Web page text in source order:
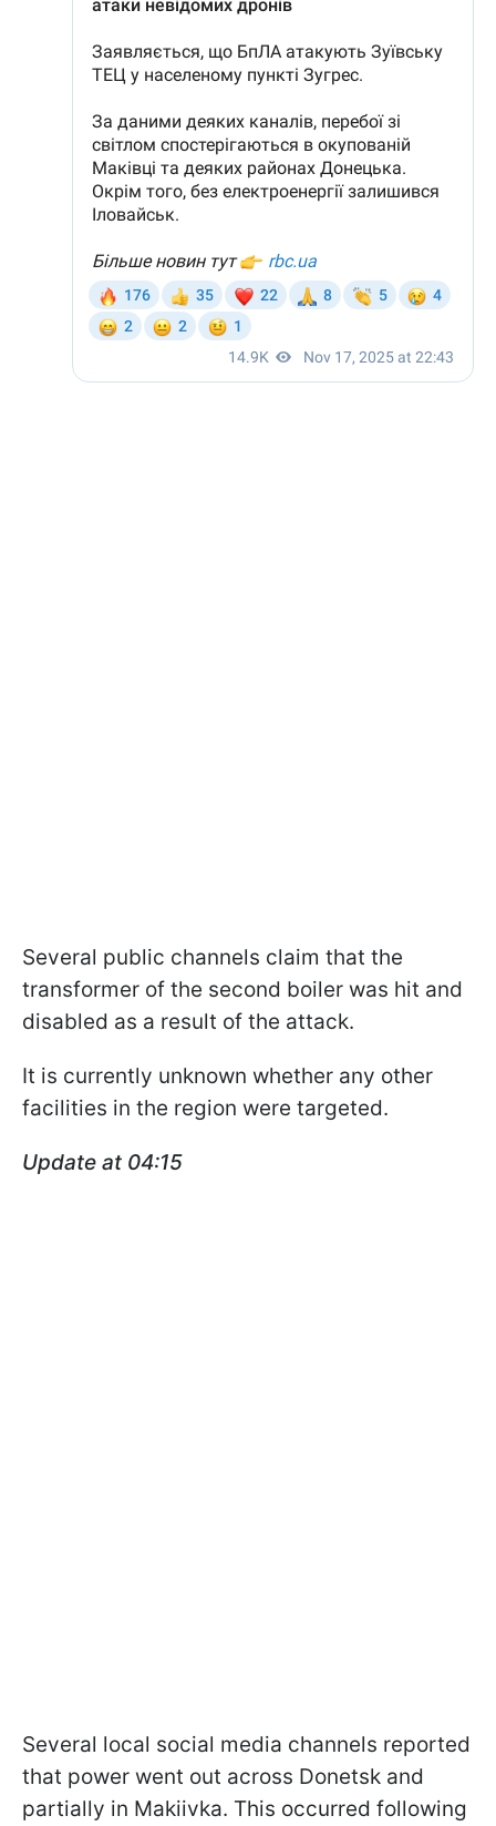
Several public channels claim that the
transformer of the second boiler was hit and
disabled as a result of the attack.
It is currently unknown whether any other
facilities in the region were targeted.
Update at 04:15
Several local social media channels reported
that power went out across Donetsk and
partially in Makiivka. This occurred following